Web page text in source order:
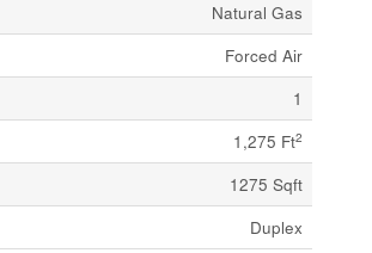
Natural Gas
Forced Air
1
1,275 Ft2
1275 Sqft
Duplex